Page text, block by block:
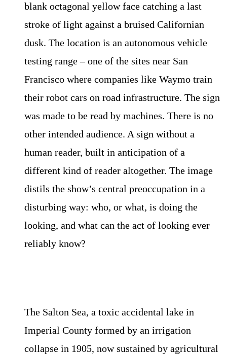
blank octagonal yellow face catching a last
stroke of light against a bruised Californian
dusk. The location is an autonomous vehicle
testing range – one of the sites near San
Francisco where companies like Waymo train
their robot cars on road infrastructure. The sign
was made to be read by machines. There is no
other intended audience. A sign without a
human reader, built in anticipation of a
different kind of reader altogether. The image
distils the show’s central preoccupation in a
disturbing way: who, or what, is doing the
looking, and what can the act of looking ever
reliably know?
The Salton Sea, a toxic accidental lake in
Imperial County formed by an irrigation
collapse in 1905, now sustained by agricultural